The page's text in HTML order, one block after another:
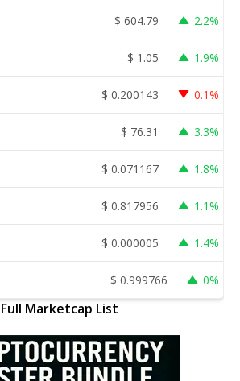
$ 604.79 2.2%
$ 1.05 1.9%
$ 0.200143 0.1%
$ 76.31 3.3%
$ 0.071167 1.8%
$ 0.817956 1.1%
$ 0.000005 1.4%
$ 0.999766 0%
Full Marketcap List